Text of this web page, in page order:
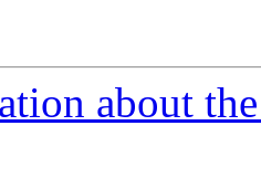
about